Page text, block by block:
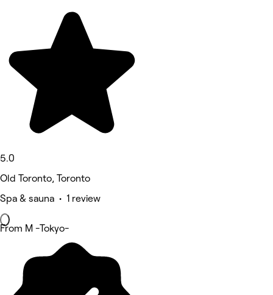
5.0
Old Toronto, Toronto
Spa & sauna • 1 review
From M -Tokyo-